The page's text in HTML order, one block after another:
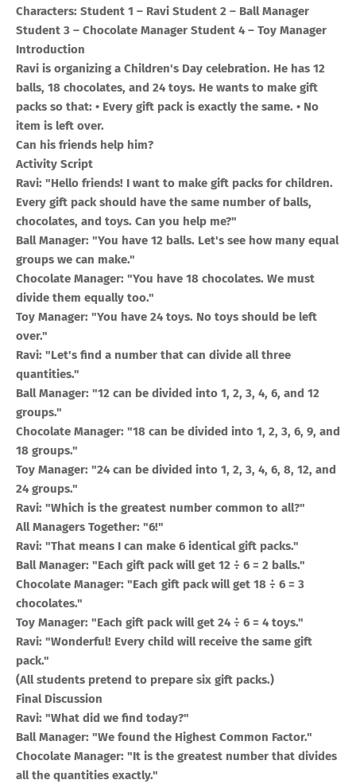
Characters: Student 1 – Ravi Student 2 – Ball Manager
Student 3 – Chocolate Manager Student 4 – Toy Manager
Introduction
Ravi is organizing a Children's Day celebration. He has 12
balls, 18 chocolates, and 24 toys. He wants to make gift
packs so that: • Every gift pack is exactly the same. • No
item is left over.
Can his friends help him?
Activity Script
Ravi: "Hello friends! I want to make gift packs for children.
Every gift pack should have the same number of balls,
chocolates, and toys. Can you help me?"
Ball Manager: "You have 12 balls. Let's see how many equal
groups we can make."
Chocolate Manager: "You have 18 chocolates. We must
divide them equally too."
Toy Manager: "You have 24 toys. No toys should be left
over."
Ravi: "Let's find a number that can divide all three
quantities."
Ball Manager: "12 can be divided into 1, 2, 3, 4, 6, and 12
groups."
Chocolate Manager: "18 can be divided into 1, 2, 3, 6, 9, and
18 groups."
Toy Manager: "24 can be divided into 1, 2, 3, 4, 6, 8, 12, and
24 groups."
Ravi: "Which is the greatest number common to all?"
All Managers Together: "6!"
Ravi: "That means I can make 6 identical gift packs."
Ball Manager: "Each gift pack will get 12 ÷ 6 = 2 balls."
Chocolate Manager: "Each gift pack will get 18 ÷ 6 = 3
chocolates."
Toy Manager: "Each gift pack will get 24 ÷ 6 = 4 toys."
Ravi: "Wonderful! Every child will receive the same gift
pack."
(All students pretend to prepare six gift packs.)
Final Discussion
Ravi: "What did we find today?"
Ball Manager: "We found the Highest Common Factor."
Chocolate Manager: "It is the greatest number that divides
all the quantities exactly."